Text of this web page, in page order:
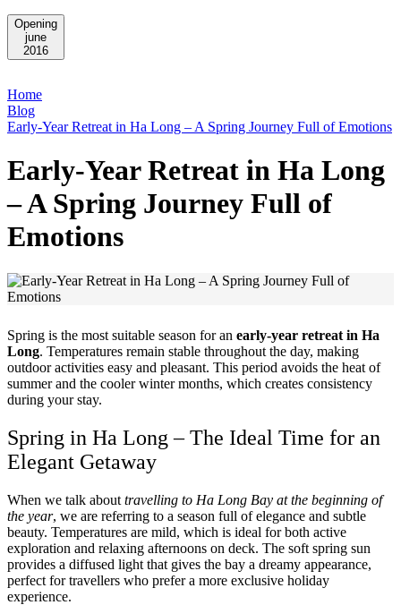
Opening
june
2016
Home
Blog
Early-Year Retreat in Ha Long – A Spring Journey Full of Emotions
Early-Year Retreat in Ha Long
– A Spring Journey Full of
Emotions
Spring is the most suitable season for an early-year retreat in Ha
Long. Temperatures remain stable throughout the day, making
outdoor activities easy and pleasant. This period avoids the heat of
summer and the cooler winter months, which creates consistency
during your stay.
Spring in Ha Long – The Ideal Time for an
Elegant Getaway
When we talk about travelling to Ha Long Bay at the beginning of
the year, we are referring to a season full of elegance and subtle
beauty. Temperatures are mild, which is ideal for both active
exploration and relaxing afternoons on deck. The soft spring sun
provides a diffused light that gives the bay a dreamy appearance,
perfect for travellers who prefer a more exclusive holiday
experience.